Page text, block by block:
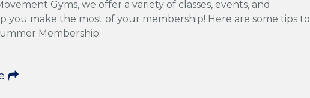
Gyms, we offer a variety of classes, events, and
you make the most of your membership! Here are some tips to
Membership: